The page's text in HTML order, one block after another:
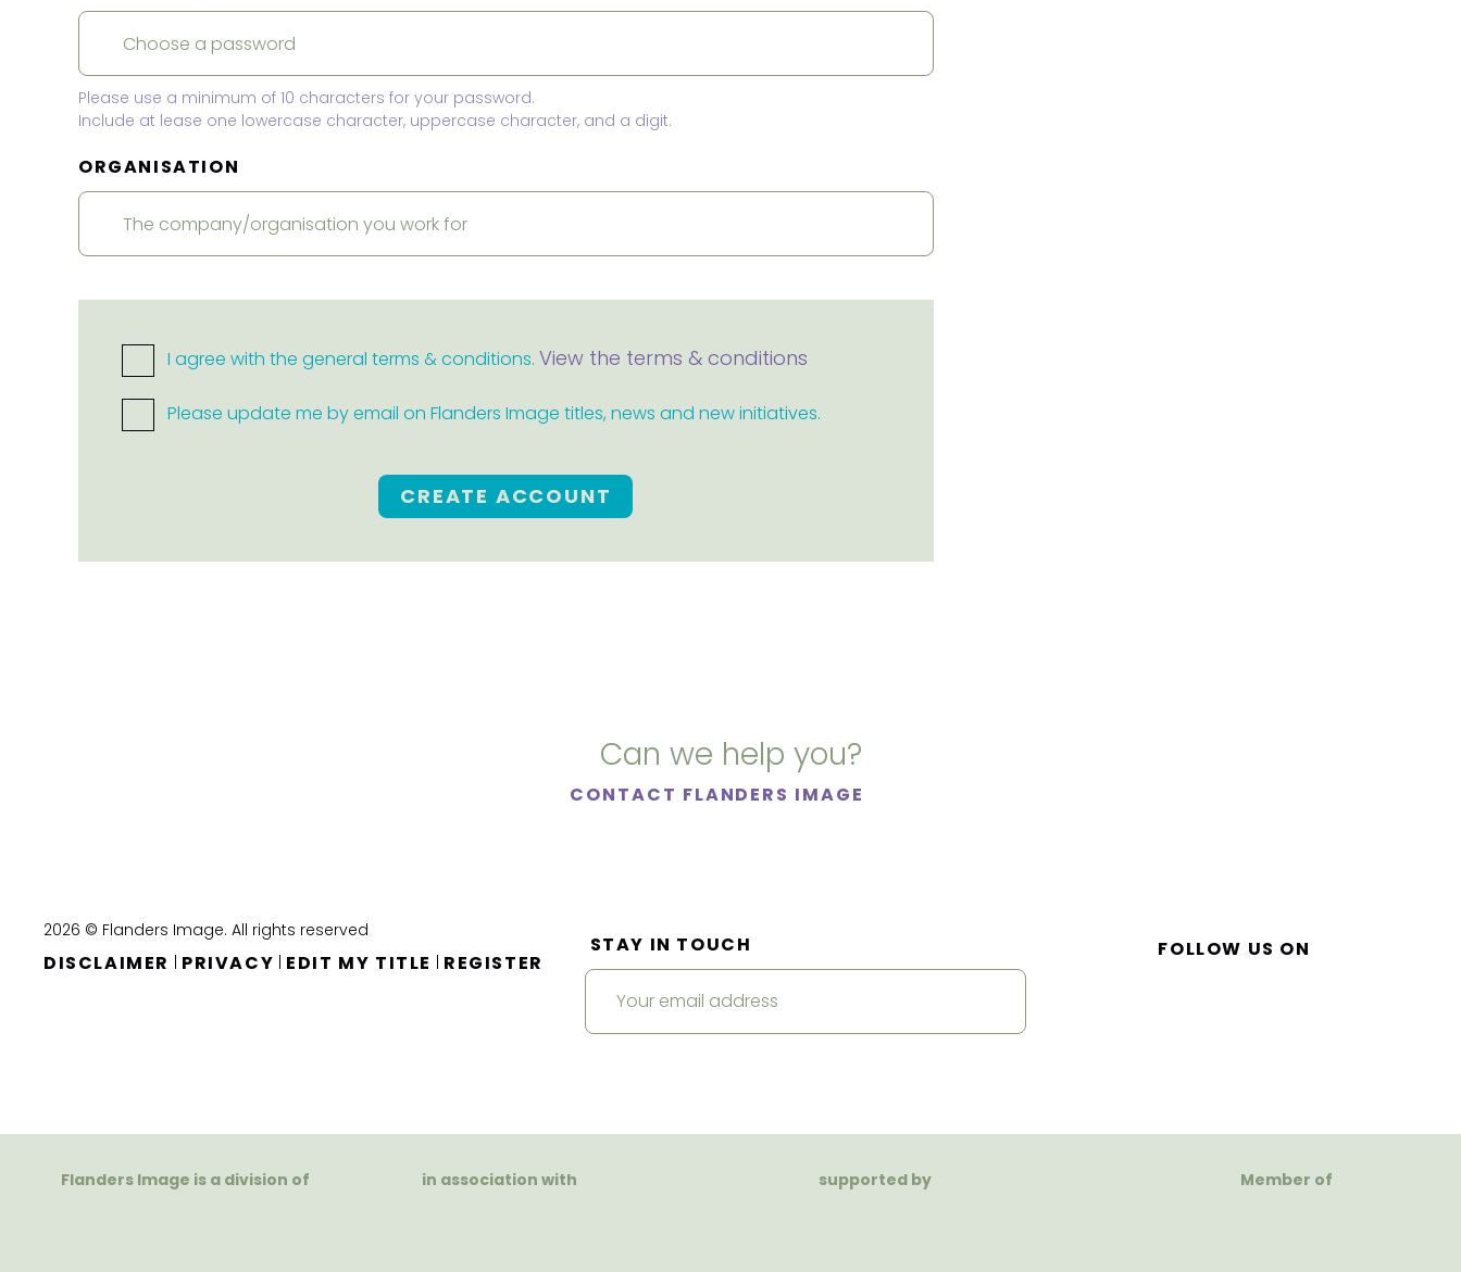
Please use a minimum of 10 characters for your password.
Include at lease one lowercase character, uppercase character, and a digit.
ORGANISATION
I agree with the general terms & conditions. View the terms & conditions
Please update me by email on Flanders Image titles, news and new initiatives.
CREATE ACCOUNT
Can we help you?
CONTACT FLANDERS IMAGE
2026 © Flanders Image. All rights reserved
DISCLAIMER | PRIVACY | EDIT MY TITLE | REGISTER
STAY IN TOUCH FOLLOW US ON
Flanders Image is a division of in association with supported by Member of